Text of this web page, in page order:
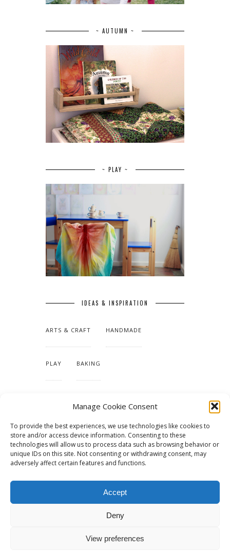
Manage Cookie Consent
To provide the best experiences, we use technologies like cookies to
store and/or access device information. Consenting to these
technologies will allow us to process data such as browsing behavior or
unique IDs on this site. Not consenting or withdrawing consent, may
adversely affect certain features and functions.
Accept
Deny
View preferences
~ AUTUMN ~
~ PLAY ~
IDEAS & INSPIRATION
ARTS & CRAFT HANDMADE
PLAY BAKING
TUTORIALS & PATTERNS
© 2015 - Solo Pine. All Rights Reserved. Designed & Developed by